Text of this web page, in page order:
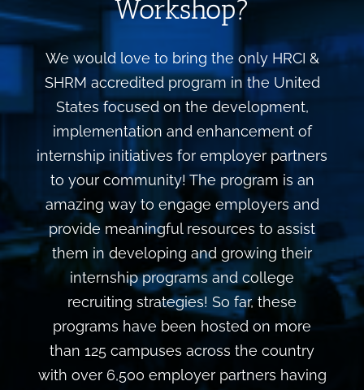
Workshop?
We would love to bring the only HRCI &
SHRM accredited program in the United
States focused on the development,
implementation and enhancement of
internship initiatives for employer partners
to your community! The program is an
amazing way to engage employers and
provide meaningful resources to assist
them in developing and growing their
internship programs and college
recruiting strategies! So far, these
programs have been hosted on more
than 125 campuses across the country
with over 6,500 employer partners having